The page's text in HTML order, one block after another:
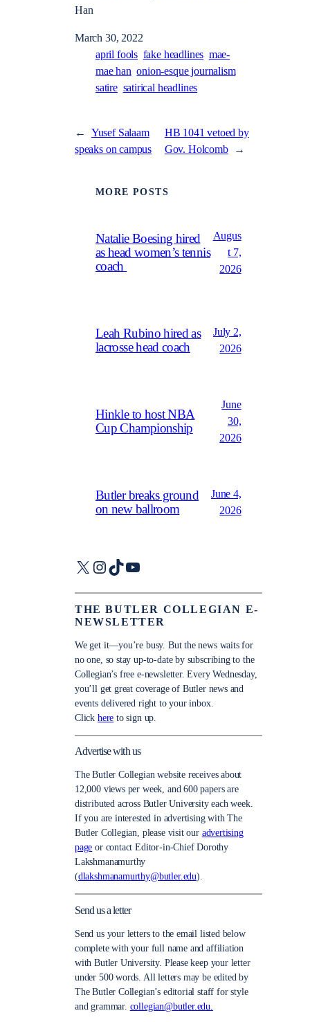
Han
March 30, 2022
april fools fake headlines mae-
mae han onion-esque journalism
satire satirical headlines
←
Yusef Salaam
speaks on campus
HB 1041 vetoed by
Gov. Holcomb
→
MORE POSTS
Natalie Boesing hired
as head women’s tennis
coach
Augus
t 7,
2026
Leah Rubino hired as
lacrosse head coach
July 2,
2026
Hinkle to host NBA
Cup Championship
June
30,
2026
Butler breaks ground
on new ballroom
June 4,
2026
X Instagram
TikTokYouTube
THE BUTLER COLLEGIAN E-
NEWSLETTER
We get it—you’re busy. But the news waits for
no one, so stay up-to-date by subscribing to the
Collegian’s free e-newsletter. Every Wednesday,
you’ll get great coverage of Butler news and
events delivered right to your inbox.
Click here to sign up.
Advertise with us
The Butler Collegian website receives about
12,000 views per week, and 600 papers are
distributed across Butler University each week.
If you are interested in advertising with The
Butler Collegian, please visit our advertising
page or contact Editor-in-Chief Dorothy
Lakshmanamurthy
(dlakshmanamurthy@butler.edu).
Send us a letter
Send us your letters to the email listed below
complete with your full name and affiliation
with Butler University. Please keep your letter
under 500 words. All letters may be edited by
The Butler Collegian’s editorial staff for style
and grammar. collegian@butler.edu.